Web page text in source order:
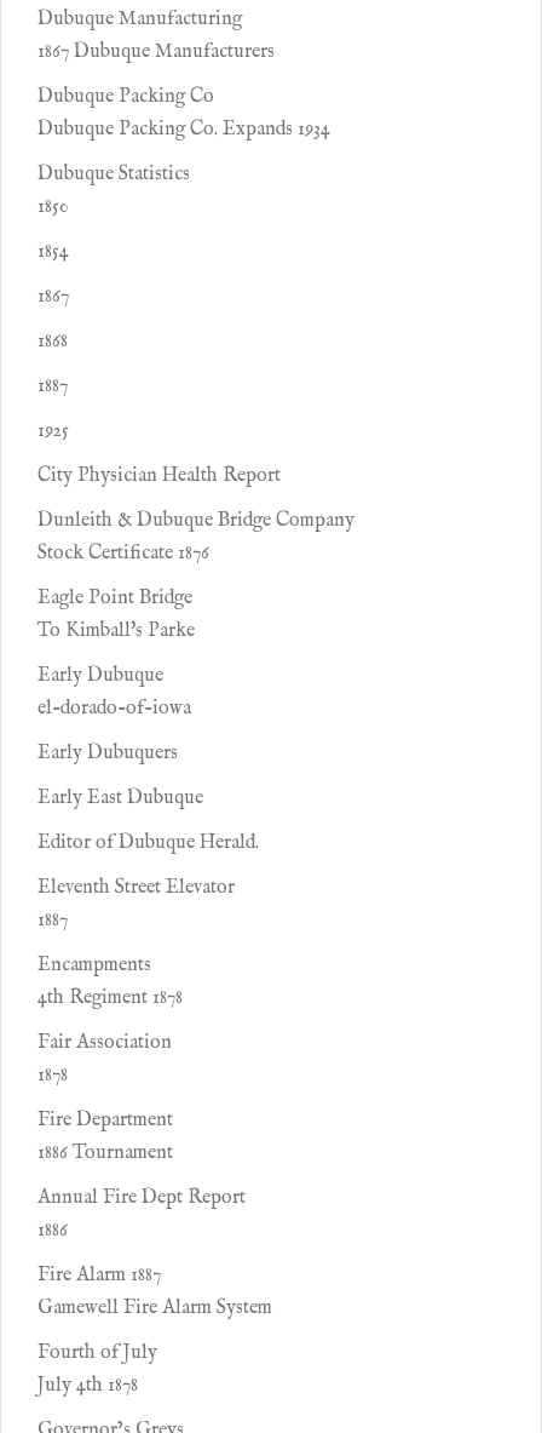
Dubuque Manufacturing
1867 Dubuque Manufacturers
Dubuque Packing Co
Dubuque Packing Co. Expands 1934
Dubuque Statistics
1850
1854
1867
1868
1887
1925
City Physician Health Report
Dunleith & Dubuque Bridge Company
Stock Certificate 1876
Eagle Point Bridge
To Kimball's Parke
Early Dubuque
el-dorado-of-iowa
Early Dubuquers
Early East Dubuque
Editor of Dubuque Herald.
Eleventh Street Elevator
1887
Encampments
4th Regiment 1878
Fair Association
1878
Fire Department
1886 Tournament
Annual Fire Dept Report
1886
Fire Alarm 1887
Gamewell Fire Alarm System
Fourth of July
July 4th 1878